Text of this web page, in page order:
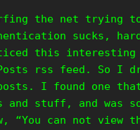
the net trying to
sucks,
this
rss feed. So I
I found one
and stuff, and was
“You can not